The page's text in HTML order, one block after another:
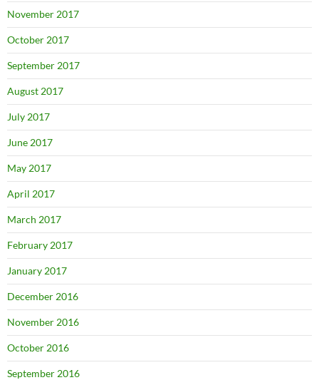
November 2017
October 2017
September 2017
August 2017
July 2017
June 2017
May 2017
April 2017
March 2017
February 2017
January 2017
December 2016
November 2016
October 2016
September 2016